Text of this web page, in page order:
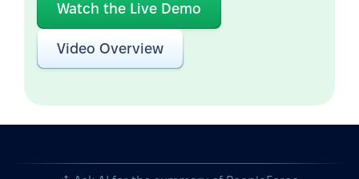
Watch the Live Demo
Video Overview